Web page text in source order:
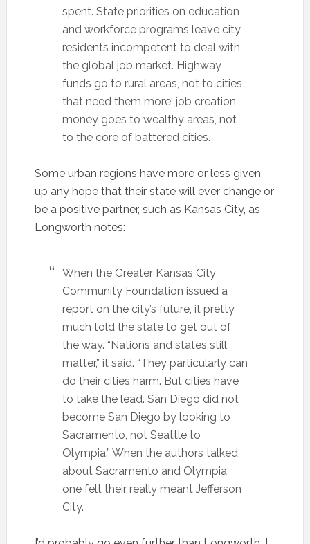
spent. State priorities on education
and workforce programs leave city
residents incompetent to deal with
the global job market. Highway
funds go to rural areas, not to cities
that need them more; job creation
money goes to wealthy areas, not
to the core of battered cities.
Some urban regions have more or less given
up any hope that their state will ever change or
be a positive partner, such as Kansas City, as
Longworth notes:
When the Greater Kansas City
Community Foundation issued a
report on the city’s future, it pretty
much told the state to get out of
the way. “Nations and states still
matter,” it said. “They particularly can
do their cities harm. But cities have
to take the lead. San Diego did not
become San Diego by looking to
Sacramento, not Seattle to
Olympia.” When the authors talked
about Sacramento and Olympia,
one felt their really meant Jefferson
City.